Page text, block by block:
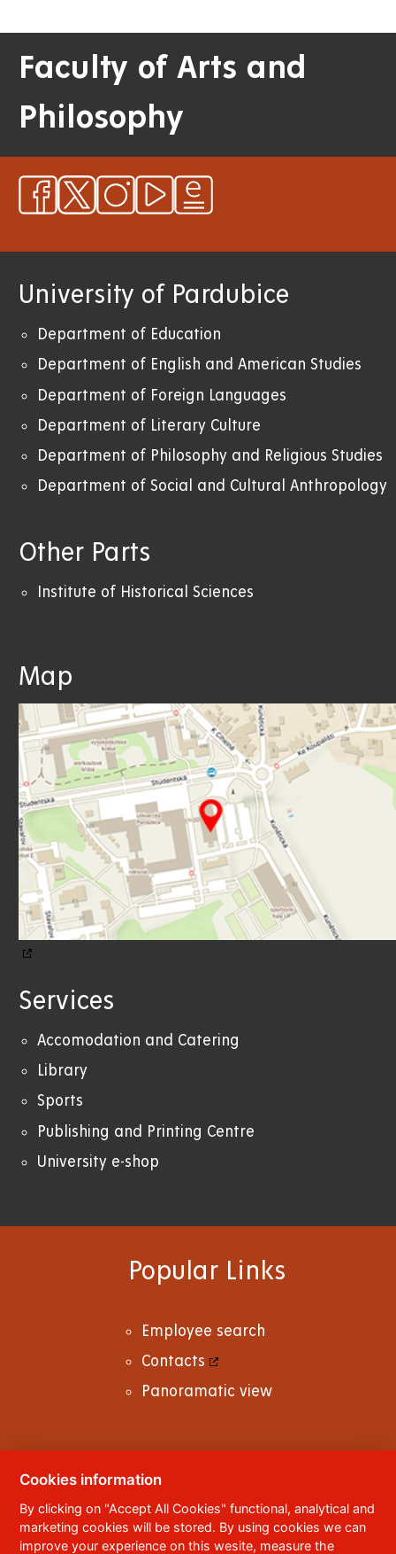
Faculty of Arts and
Philosophy
University of Pardubice
Department of Education
Department of English and American Studies
Department of Foreign Languages
Department of Literary Culture
Department of Philosophy and Religious Studies
Department of Social and Cultural Anthropology
Other Parts
Institute of Historical Sciences
Map
Services
Accomodation and Catering
Library
Sports
Publishing and Printing Centre
University e-shop
Popular Links
Employee search
Contacts
Panoramatic view
© 2023 University of Pardubice
95,532 10 Pardubice 2
Phone:+420 466 036 111, 466 036 112, 466 036
Cookies information
By clicking on "Accept All Cookies" functional, analytical and
marketing cookies will be stored. By using cookies we can
improve your experience on this wesite, measure the